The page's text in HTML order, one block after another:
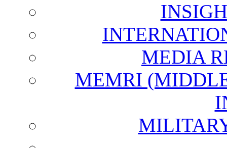
MEDIA
MEMRI